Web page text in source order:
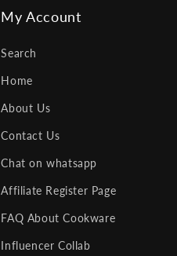
My Account
Search
Home
About Us
Contact Us
Chat on whatsapp
Affiliate Register Page
FAQ About Cookware
Influencer Collab